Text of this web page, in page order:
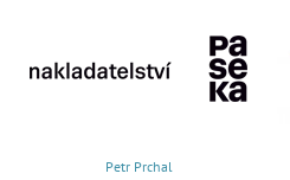
Petr Prchal